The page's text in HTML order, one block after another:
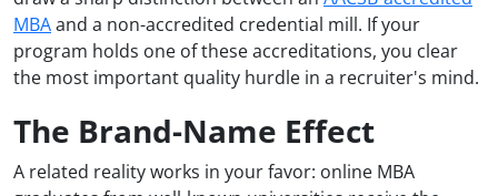
MBAand a non-accredited credential mill. If your
program holds one of these accreditations, you clear
the most important quality hurdle in a recruiter's mind.
The Brand-Name Effect
A related reality works in your favor: online MBA